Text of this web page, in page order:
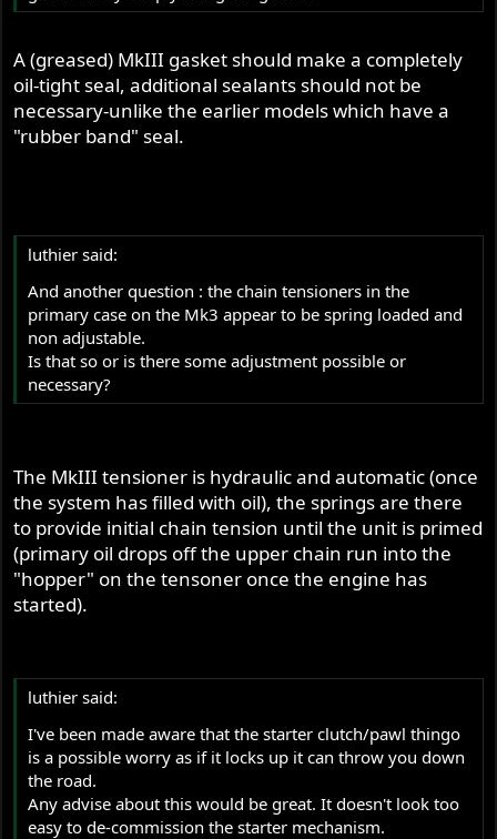
A (greased) MkIII gasket should make a completely
oil-tight seal, additional sealants should not be
necessary-unlike the earlier models which have a
"rubber band" seal.
luthier said:
And another question : the chain tensioners in the
primary case on the Mk3 appear to be spring loaded and
non adjustable.
Is that so or is there some adjustment possible or
necessary?
The MkIII tensioner is hydraulic and automatic (once
the system has filled with oil), the springs are there
to provide initial chain tension until the unit is primed
(primary oil drops off the upper chain run into the
"hopper" on the tensoner once the engine has
started).
luthier said:
I've been made aware that the starter clutch/pawl thingo
is a possible worry as if it locks up it can throw you down
the road.
Any advise about this would be great. It doesn't look too
easy to de-commission the starter mechanism.